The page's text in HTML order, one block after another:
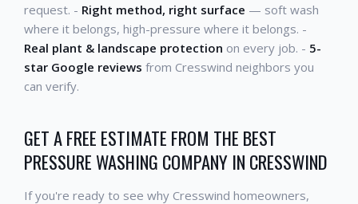
request. - Right method, right surface — soft wash
where it belongs, high-pressure where it belongs. -
Real plant & landscape protection on every job. - 5-
star Google reviews from Cresswind neighbors you
can verify.
GET A FREE ESTIMATE FROM THE BEST
PRESSURE WASHING COMPANY IN CRESSWIND
If you're ready to see why Cresswind homeowners,